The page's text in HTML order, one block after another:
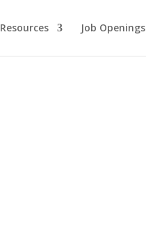
Resources Job Openings